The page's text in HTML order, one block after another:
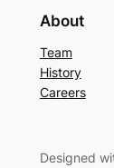
About
Team
History
Careers
Designed